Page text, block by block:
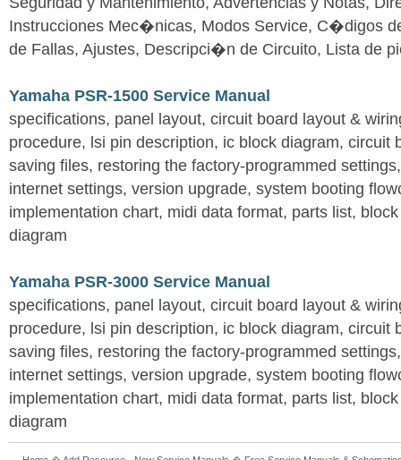
Instrucciones Mec�nicas, Modos Service, C�digos
de Fallas, Ajustes, Descripci�n de Circuito, Lista de
Yamaha PSR-1500 Service Manual
specifications, panel layout, circuit board layout &
procedure, lsi pin description, ic block diagram, circuit
saving files, restoring the factory-programmed
internet settings, version upgrade, system booting
implementation chart, midi data format, parts list,
diagram
Yamaha PSR-3000 Service Manual
specifications, panel layout, circuit board layout &
procedure, lsi pin description, ic block diagram, circuit
saving files, restoring the factory-programmed
internet settings, version upgrade, system booting
implementation chart, midi data format, parts list,
diagram